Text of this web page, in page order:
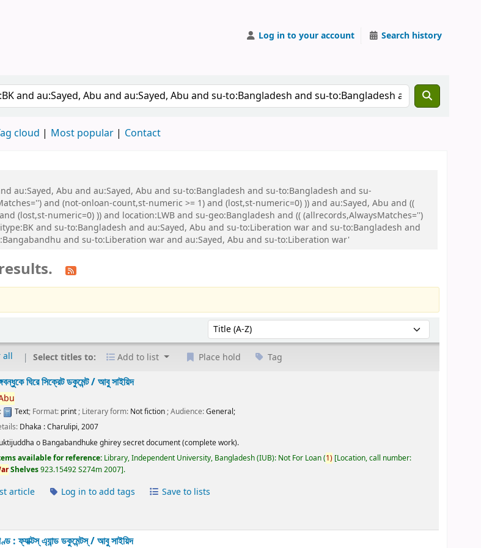
Log in to your account Search history
cloud Most popular Contact
au:Sayed, Abu and au:Sayed, Abu and su-to:Bangladesh and su-to:Bangladesh and su-
and (not-onloan-count,st-numeric >= 1) and (lost,st-numeric=0) )) and au:Sayed, Abu and ((
(lost,st-numeric=0) )) and location:LWB and su-geo:Bangladesh and (( (allrecords,AlwaysMatches='')
and su-to:Bangladesh and au:Sayed, Abu and su-to:Liberation war and su-to:Bangladesh and
and su-to:Liberation war and au:Sayed, Abu and su-to:Liberation war'
Sort by:
all Select titles to: Add to list Place hold Tag
ঘিরে সিক্রেট ডকুমেন্ট /আবু সাইয়িদ
Text; Format: print; Literary form: Not fiction; Audience:General;
Dhaka :Charulipi,2007
o Bangabandhuke ghirey secret document (complete work).
available for reference: Library, Independent University, Bangladesh (IUB): Not For Loan(1) Location, call number:
Shelves923.15492 S274m 2007 .
article Log in to add tags Save to lists
: ফ্যাক্টস্ এ্যান্ড ডকুমেন্টস্ /আবু সাইয়িদ